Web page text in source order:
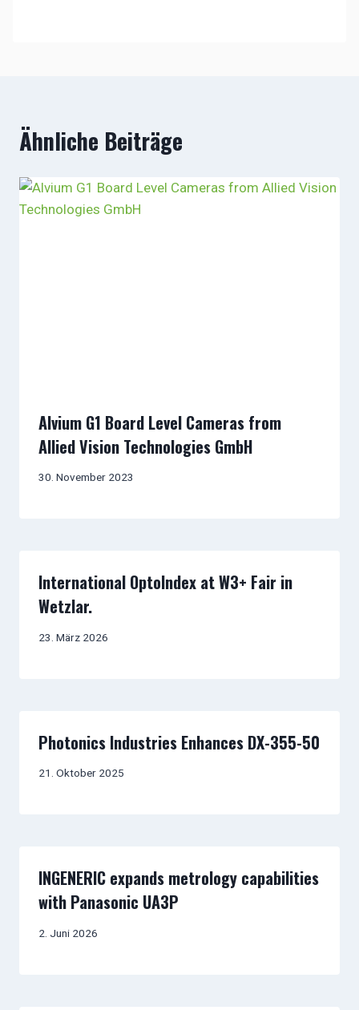
Ähnliche Beiträge
Alvium G1 Board Level Cameras from
Allied Vision Technologies GmbH
30. November 2023
International OptoIndex at W3+ Fair in
Wetzlar.
23. März 2026
Photonics Industries Enhances DX-355-50
21. Oktober 2025
INGENERIC expands metrology capabilities
with Panasonic UA3P
2. Juni 2026